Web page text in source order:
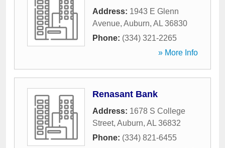
Address: 1943 E Glenn
Avenue, Auburn, AL 36830
Phone: (334) 321-2265
» More Info
Renasant Bank
Address: 1678 S College
Street, Auburn, AL 36832
Phone: (334) 821-6455